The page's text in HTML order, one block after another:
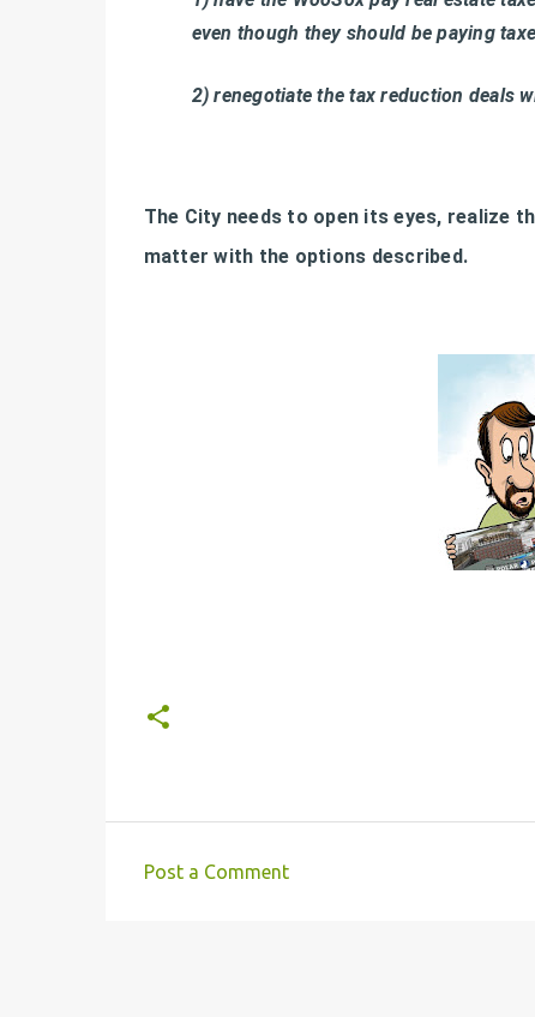
even though they should be paying
2) renegotiate the tax reduction deals
The City needs to open its eyes, realize
matter with the options described.
Post a Comment